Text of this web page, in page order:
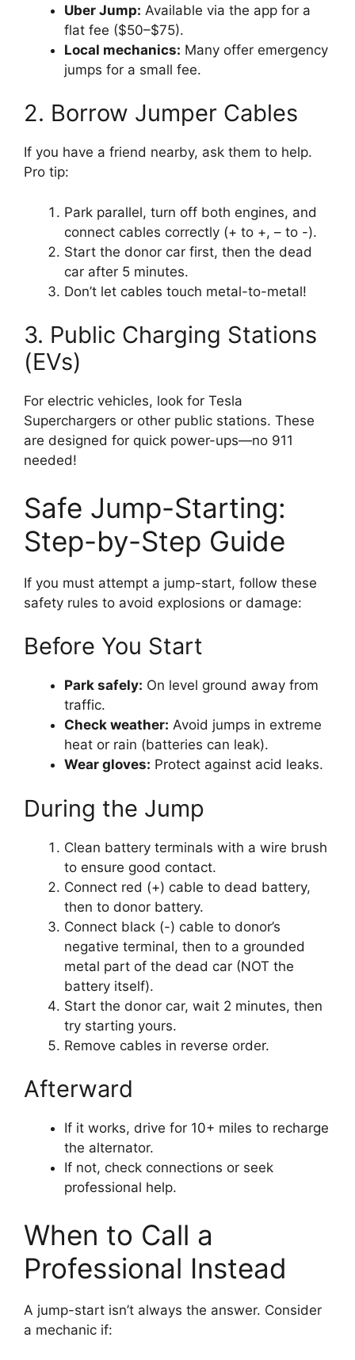
Uber Jump: Available via the app for a
flat fee ($50–$75).
Local mechanics: Many offer emergency
jumps for a small fee.
2. Borrow Jumper Cables
If you have a friend nearby, ask them to help.
Pro tip:
Park parallel, turn off both engines, and
connect cables correctly (+ to +, – to -).
Start the donor car first, then the dead
car after 5 minutes.
Don’t let cables touch metal-to-metal!
3. Public Charging Stations
(EVs)
For electric vehicles, look for Tesla
Superchargers or other public stations. These
are designed for quick power-ups—no 911
needed!
Safe Jump-Starting:
Step-by-Step Guide
If you must attempt a jump-start, follow these
safety rules to avoid explosions or damage:
Before You Start
Park safely: On level ground away from
traffic.
Check weather: Avoid jumps in extreme
heat or rain (batteries can leak).
Wear gloves: Protect against acid leaks.
During the Jump
Clean battery terminals with a wire brush
to ensure good contact.
Connect red (+) cable to dead battery,
then to donor battery.
Connect black (-) cable to donor’s
negative terminal, then to a grounded
metal part of the dead car (NOT the
battery itself).
Start the donor car, wait 2 minutes, then
try starting yours.
Remove cables in reverse order.
Afterward
If it works, drive for 10+ miles to recharge
the alternator.
If not, check connections or seek
professional help.
When to Call a
Professional Instead
A jump-start isn’t always the answer. Consider
a mechanic if: